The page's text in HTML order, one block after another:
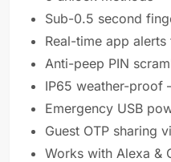
Sub-0.5 second
Real-time app
Anti-peep PIN
IP65 weather-
Emergency USB
Guest OTP sharing
Works with Alexa &